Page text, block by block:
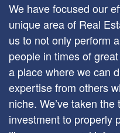
We have focused our
unique area of Real
us to not only perform
people in times of
a place where we can
expertise from others
niche. We’ve taken
investment to properly